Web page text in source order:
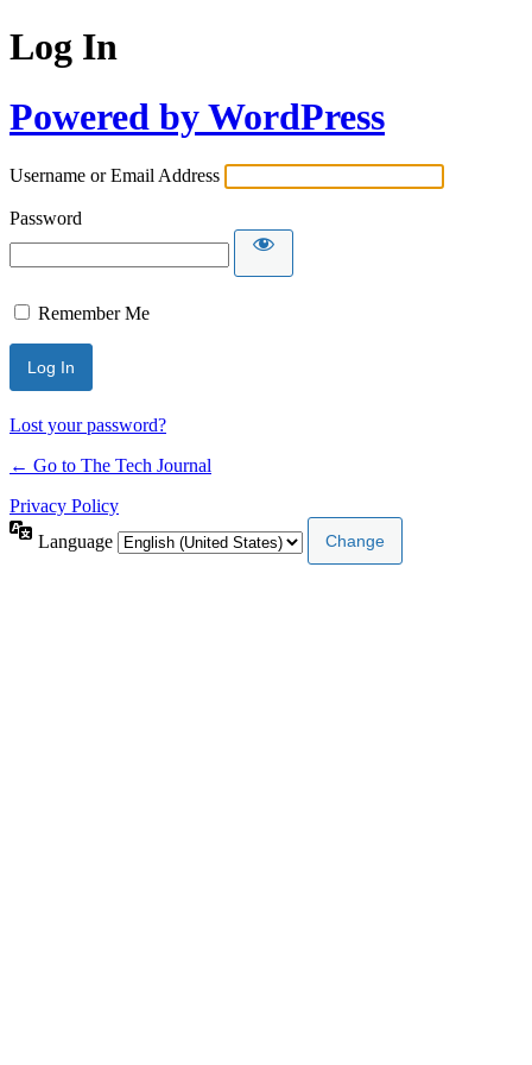
Log In
Powered by WordPress
Username or Email Address
Password
Remember Me
Lost your password?
← Go to The Tech Journal
Privacy Policy
Language